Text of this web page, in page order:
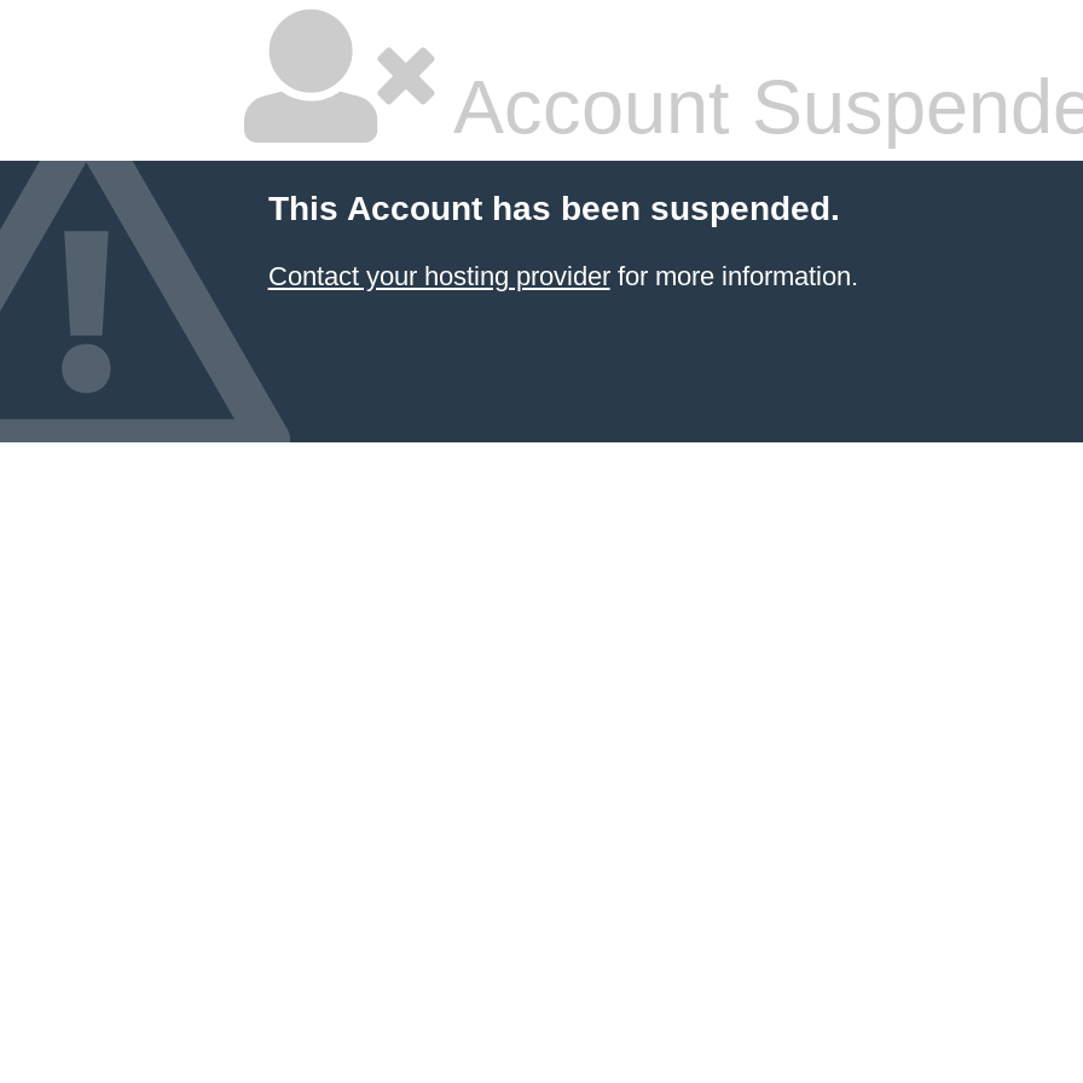
Account
This Account has been suspended.
Contact your hosting providerfor more information.